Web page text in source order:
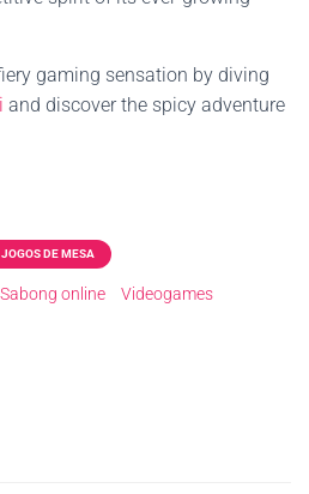
gaming sensation by diving
and discover the spicy adventure
JOGOS DE MESA
Sabong online
Videogames